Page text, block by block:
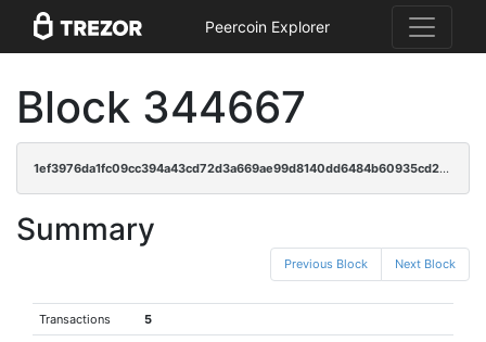
Peercoin Explorer
Block 344667
1ef3976da1fc09cc394a43cd72d3a669ae99d8140dd6484b60935cd22ecc3295
Summary
Previous Block Next Block
Transactions 5